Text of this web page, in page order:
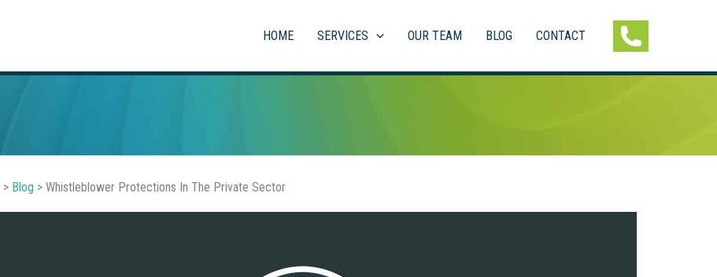
HOME SERVICES OUR TEAM BLOG CONTACT
> Blog > Whistleblower Protections In The Private Sector